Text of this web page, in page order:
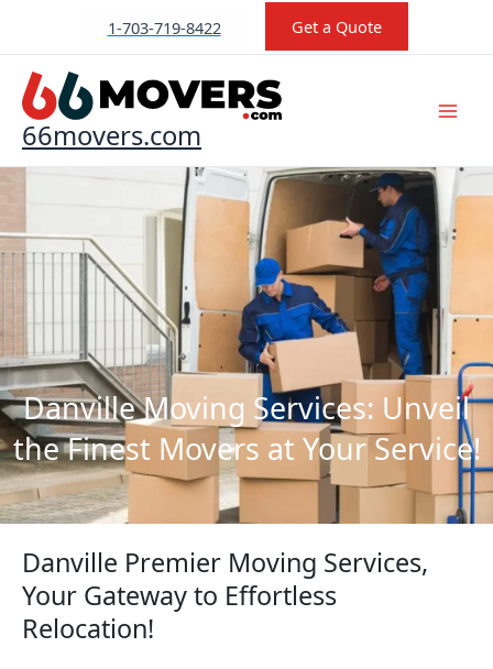
content
1-703-719-8422 Get a Quote
66movers.com
Danville Moving Services: Unveil
the Finest Movers at Your Service!
Danville Premier Moving Services,
Your Gateway to Effortless
Relocation!